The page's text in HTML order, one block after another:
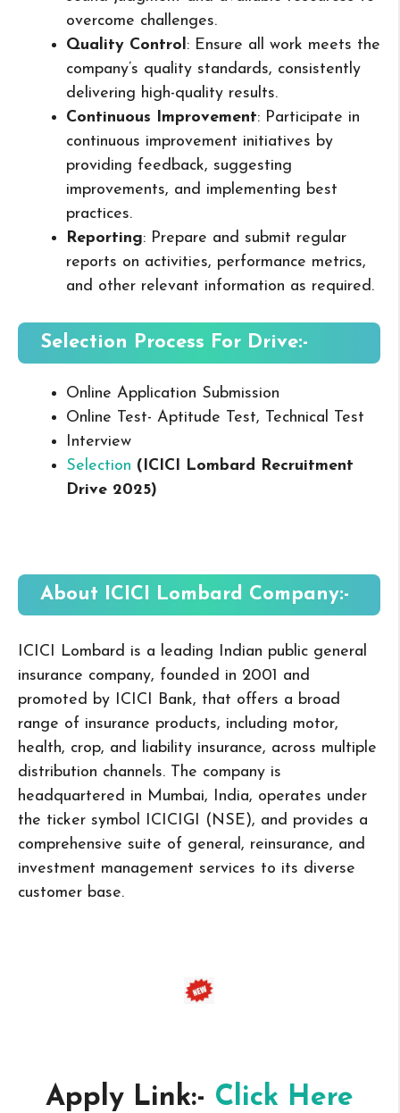
overcome challenges.
Quality Control: Ensure all work meets the
company’s quality standards, consistently
delivering high-quality results.
Continuous Improvement: Participate in
continuous improvement initiatives by
providing feedback, suggesting
improvements, and implementing best
practices.
Reporting: Prepare and submit regular
reports on activities, performance metrics,
and other relevant information as required.
Selection Process For Drive:-
Online Application Submission
Online Test- Aptitude Test, Technical Test
Interview
Selection (ICICI Lombard Recruitment
Drive 2025)
About ICICI Lombard Company:-
ICICI Lombard is a leading Indian public general
insurance company, founded in 2001 and
promoted by ICICI Bank, that offers a broad
range of insurance products, including motor,
health, crop, and liability insurance, across multiple
distribution channels. The company is
headquartered in Mumbai, India, operates under
the ticker symbol ICICIGI (NSE), and provides a
comprehensive suite of general, reinsurance, and
investment management services to its diverse
customer base.
Apply Link:- Click Here